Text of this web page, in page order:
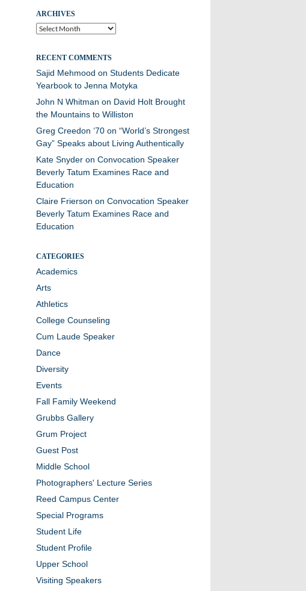
ARCHIVES
Archives
RECENT COMMENTS
Sajid Mehmood on Students Dedicate
Yearbook to Jenna Motyka
John N Whitman on David Holt Brought
the Mountains to Williston
Greg Creedon ‘70on “World’s Strongest
Gay” Speaks about Living Authentically
Kate Snyderon Convocation Speaker
Beverly Tatum Examines Race and
Education
Claire Frierson on Convocation Speaker
Beverly Tatum Examines Race and
Education
CATEGORIES
Academics
Arts
Athletics
College Counseling
Cum Laude Speaker
Dance
Diversity
Events
Fall Family Weekend
Grubbs Gallery
Grum Project
Guest Post
Middle School
Photographers' Lecture Series
Reed Campus Center
Special Programs
Student Life
Student Profile
Upper School
Visiting Speakers